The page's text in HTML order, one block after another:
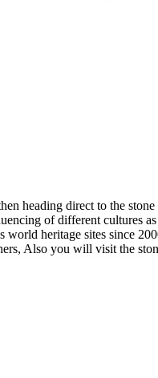
heading direct to the stone
of different cultures
heritage sites since
Also you will visit the